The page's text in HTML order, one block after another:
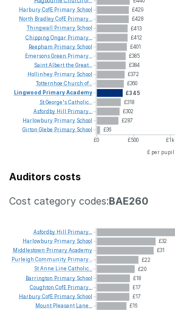
£429
£428
£413
£412
£401
£385
£384
£372
£360
£345
£318
£302
£287
£36
£0
£500 £1k
£ per pupil
HarburyCofE Primary School
North BradleyCofE Primary...
Thingwall
Primary School
Chipping Ongar Primary...
Reepham Primary School
EmersonsGreen Primary...
SaintAlbertthe Great...
Hollinhey Primary School
Totternhoe Church of...
Lingwood PrimaryAcademy
StGeorge'sCatholic...
Asfordby Hill
Primary...
Harlowbury Primary School
Girton Glebe Primary School
Auditors costs
Cost category codes:BAE260
£32
£31
£22
£20
£18
£17
£17
£16
Asfordby Hill
Primary...
Harlowbury Primary School
Middlestown PrimaryAcademy
Purleigh Community Primary...
StAnne Line Catholic...
Barrington Primary School
Coughton CofE Primary...
HarburyCofE Primary School
Mount Pleasant Lane...